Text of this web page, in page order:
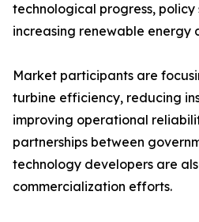
technological progress, policy
increasing renewable energy
Market participants are
turbine efficiency, reducing
improving operational
partnerships between
technology developers are
commercialization efforts.